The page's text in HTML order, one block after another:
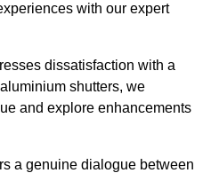
with our expert
dissatisfaction with a
shutters, we
and explore enhancements
a genuine dialogue between